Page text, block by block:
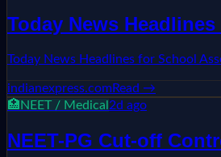
Today News
Today News Headlines for School
indianexpress.comRead →
🏥 NEET / Medical 2d ago
NEET-PG Cut-off